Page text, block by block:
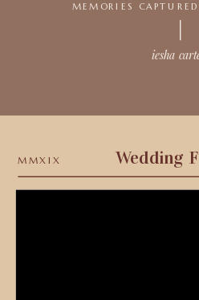
MEMORIES CAPTURED
iesha
Wedding
MMXIX